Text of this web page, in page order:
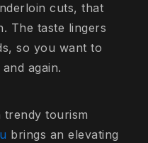
cuts, that
The taste lingers
so you want to
again.
trendy tourism
brings an elevating